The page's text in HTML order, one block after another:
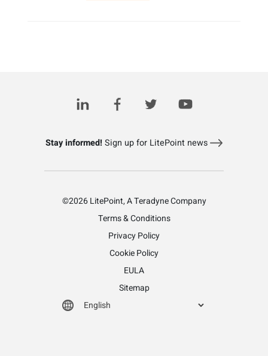
Stay informed!Sign up for LitePoint news
©2026 LitePoint, A Teradyne Company
Terms & Conditions
Privacy Policy
Cookie Policy
EULA
Sitemap